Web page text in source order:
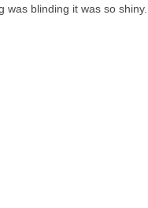
was blinding it was so shiny...